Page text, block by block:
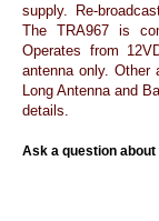
supply. Re-
The TRA967 is
Operates from
antenna only. Other
Long Antenna and
details.
Ask a question